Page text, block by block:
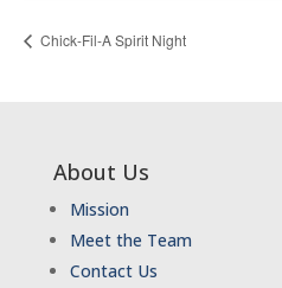
Chick-Fil-A Spirit Night
About Us
Mission
Meet the Team
Contact Us